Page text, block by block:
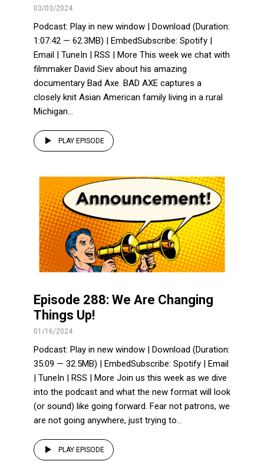
03/03/2024
Podcast: Play in new window | Download (Duration:
1:07:42 — 62.3MB) | EmbedSubscribe: Spotify |
Email | TuneIn | RSS | More This week we chat with
filmmaker David Siev about his amazing
documentary Bad Axe. BAD AXE captures a
closely knit Asian American family living in a rural
Michigan...
PLAY EPISODE
Episode 288: We Are Changing
Things Up!
01/16/2024
Podcast: Play in new window | Download (Duration:
35:09 — 32.5MB) | EmbedSubscribe: Spotify | Email
| TuneIn | RSS | More Join us this week as we dive
into the podcast and what the new format will look
(or sound) like going forward. Fear not patrons, we
are not going anywhere, just trying to...
PLAY EPISODE